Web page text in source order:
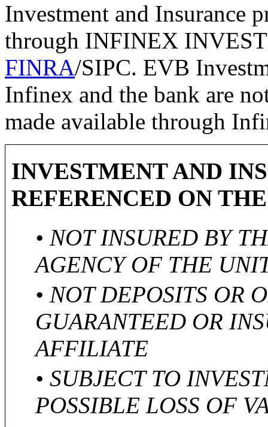
Investment and Insurance
through INFINEX
FINRA/SIPC. EVB
Infinex and the bank are
made available through
INVESTMENT AND
REFERENCED ON
• NOT INSURED BY
AGENCY OF THE
• NOT DEPOSITS OR
GUARANTEED OR
AFFILIATE
• SUBJECT TO
POSSIBLE LOSS OF